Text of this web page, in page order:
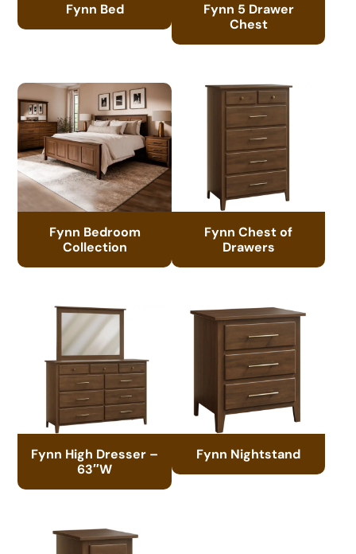
Fynn Bed
Fynn 5 Drawer
Chest
Fynn Bedroom
Collection
Fynn Chest of
Drawers
Fynn High Dresser –
63″W
Fynn Nightstand